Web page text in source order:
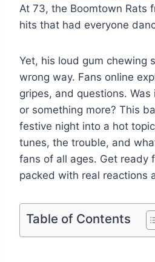
At 73, the Boomtown Rats
hits that had everyone
Yet, his loud gum chewing
wrong way. Fans online
gripes, and questions.
or something more? This
festive night into a hot
tunes, the trouble, and
fans of all ages. Get ready
packed with real reactions
Table of Contents